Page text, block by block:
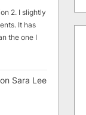
2. I slightly
It has
the one I
on Sara Lee